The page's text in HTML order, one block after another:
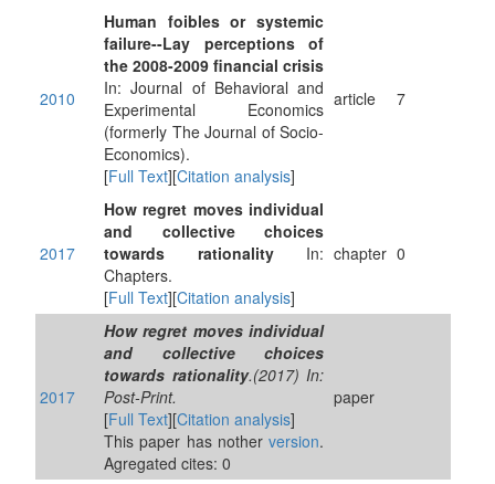
2010
Human foibles or systemic
failure--Lay perceptions of
the 2008-2009 financial crisis
In: Journal of Behavioral and
Experimental Economics
(formerly The Journal of Socio-
Economics).
[Full Text][Citation analysis]
article 7
2017
How regret moves individual
and collective choices
towards rationalityIn:
Chapters.
[Full Text][Citation analysis]
chapter 0
2017
How regret moves individual
and collective choices
towards rationality.(2017) In:
Post-Print.
[Full Text][Citation analysis]
This paper has nother version.
Agregated cites: 0
paper